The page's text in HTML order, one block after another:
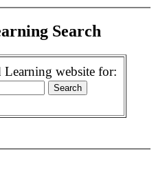
Search
Learning website for: